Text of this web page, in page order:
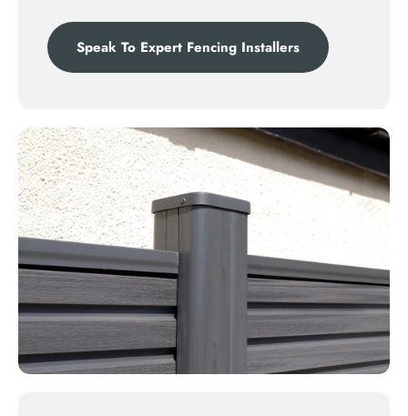
Speak To Expert Fencing Installers